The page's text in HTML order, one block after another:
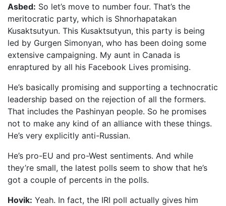
Asbed: So let’s move to number four. That’s the
meritocratic party, which is Shnorhapatakan
Kusaktsutyun. This Kusaktsutyun, this party is being
led by Gurgen Simonyan, who has been doing some
extensive campaigning. My aunt in Canada is
enraptured by all his Facebook Lives promising.
He’s basically promising and supporting a technocratic
leadership based on the rejection of all the formers.
That includes the Pashinyan people. So he promises
not to make any kind of an alliance with these things.
He’s very explicitly anti-Russian.
He’s pro-EU and pro-West sentiments. And while
they’re small, the latest polls seem to show that he’s
got a couple of percents in the polls.
Hovik: Yeah. In fact, the IRI poll actually gives him